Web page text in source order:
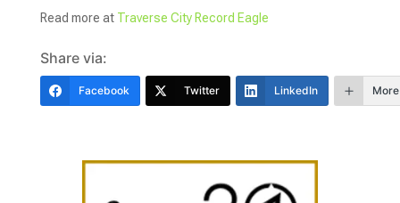
Read more at Traverse City Record Eagle
Share via:
Facebook Twitter LinkedIn More